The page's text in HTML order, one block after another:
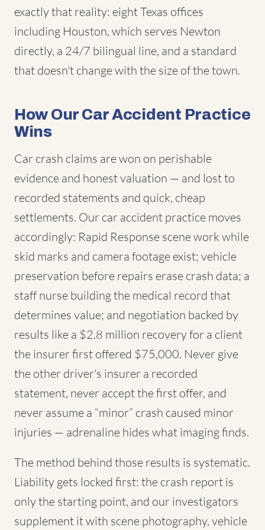
exactly that reality: eight Texas offices
including Houston, which serves Newton
directly, a 24/7 bilingual line, and a standard
that doesn't change with the size of the town.
How Our Car Accident Practice
Wins
Car crash claims are won on perishable
evidence and honest valuation — and lost to
recorded statements and quick, cheap
settlements. Our car accident practice moves
accordingly: Rapid Response scene work while
skid marks and camera footage exist; vehicle
preservation before repairs erase crash data; a
staff nurse building the medical record that
determines value; and negotiation backed by
results like a $2.8 million recovery for a client
the insurer first offered $75,000. Never give
the other driver's insurer a recorded
statement, never accept the first offer, and
never assume a “minor” crash caused minor
injuries — adrenaline hides what imaging finds.
The method behind those results is systematic.
Liability gets locked first: the crash report is
only the starting point, and our investigators
supplement it with scene photography, vehicle